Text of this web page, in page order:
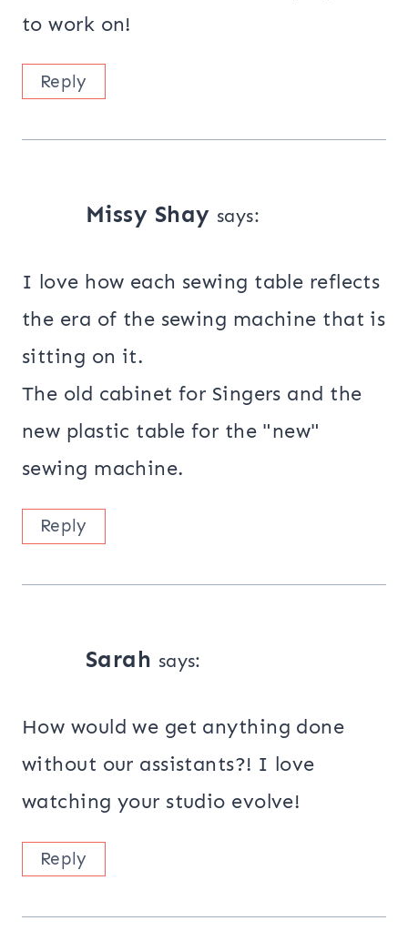
to work on!
Reply
Missy Shay says:
I love how each sewing table reflects
the era of the sewing machine that is
sitting on it.
The old cabinet for Singers and the
new plastic table for the "new"
sewing machine.
Reply
Sarah says:
How would we get anything done
without our assistants?! I love
watching your studio evolve!
Reply